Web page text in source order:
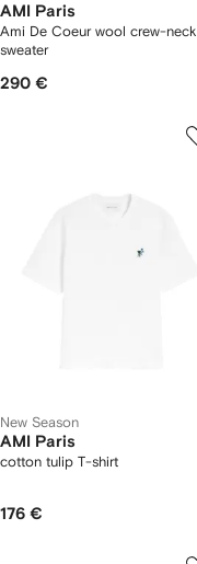
AMI Paris
Ami De Coeur wool crew-neck
sweater
290 €
New Season
AMI Paris
cotton tulip T-shirt
176 €